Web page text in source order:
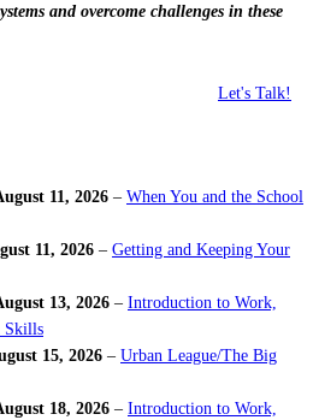
and overcome challenges in these
Let's Talk!
11, 2026 – When You and the School
11, 2026 – Getting and Keeping Your
13, 2026 – Introduction to Work,
Skills
15, 2026 – Urban League/The Big
18, 2026 – Introduction to Work,